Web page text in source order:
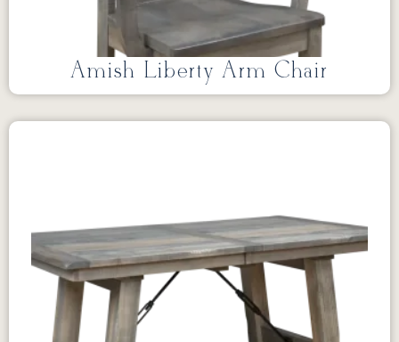
Amish Liberty Arm Chair